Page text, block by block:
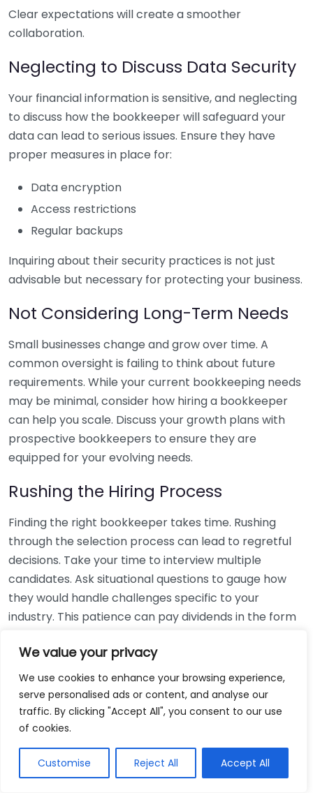
We value your privacy
We use cookies to enhance your browsing experience,
serve personalised ads or content, and analyse our
traffic. By clicking "Accept All", you consent to our use
of cookies.
Customise Reject All Accept All
Clear expectations will create a smoother
collaboration.
Neglecting to Discuss Data Security
Your financial information is sensitive, and neglecting
to discuss how the bookkeeper will safeguard your
data can lead to serious issues. Ensure they have
proper measures in place for:
Data encryption
Access restrictions
Regular backups
Inquiring about their security practices is not just
advisable but necessary for protecting your business.
Not Considering Long-Term Needs
Small businesses change and grow over time. A
common oversight is failing to think about future
requirements. While your current bookkeeping needs
may be minimal, consider how hiring a bookkeeper
can help you scale. Discuss your growth plans with
prospective bookkeepers to ensure they are
equipped for your evolving needs.
Rushing the Hiring Process
Finding the right bookkeeper takes time. Rushing
through the selection process can lead to regretful
decisions. Take your time to interview multiple
candidates. Ask situational questions to gauge how
they would handle challenges specific to your
industry. This patience can pay dividends in the form
Using Non-Local Services
While online bookkeeping services can be
convenient, relying only on them might disconnect
bookkeepers can offer insights into regional
regulations and taxes that might apply to your